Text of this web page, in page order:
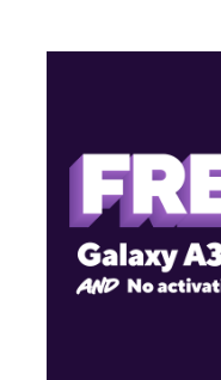
3868 S McKenzie St